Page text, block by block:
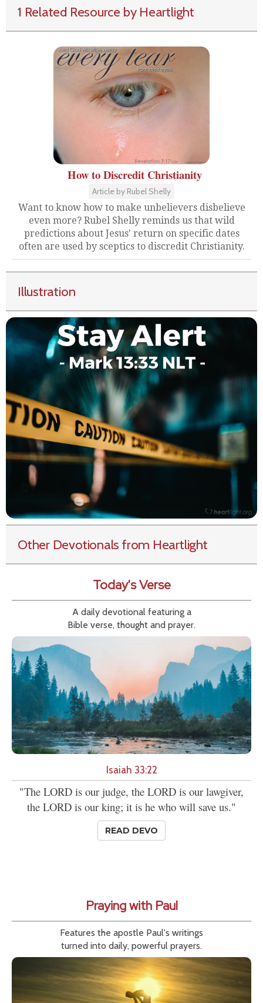
1 Related Resource by Heartlight
How to Discredit Christianity
Article by Rubel Shelly
Want to know how to make unbelievers disbelieve
even more? Rubel Shelly reminds us that wild
predictions about Jesus' return on specific dates
often are used by sceptics to discredit Christianity.
Illustration
Other Devotionals from Heartlight
Today's Verse
A daily devotional featuring a
Bible verse, thought and prayer.
Isaiah 33:22
"The LORD is our judge, the LORD is our lawgiver,
the LORD is our king; it is he who will save us."
READ DEVO
Praying with Paul
Features the apostle Paul's writings
turned into daily, powerful prayers.